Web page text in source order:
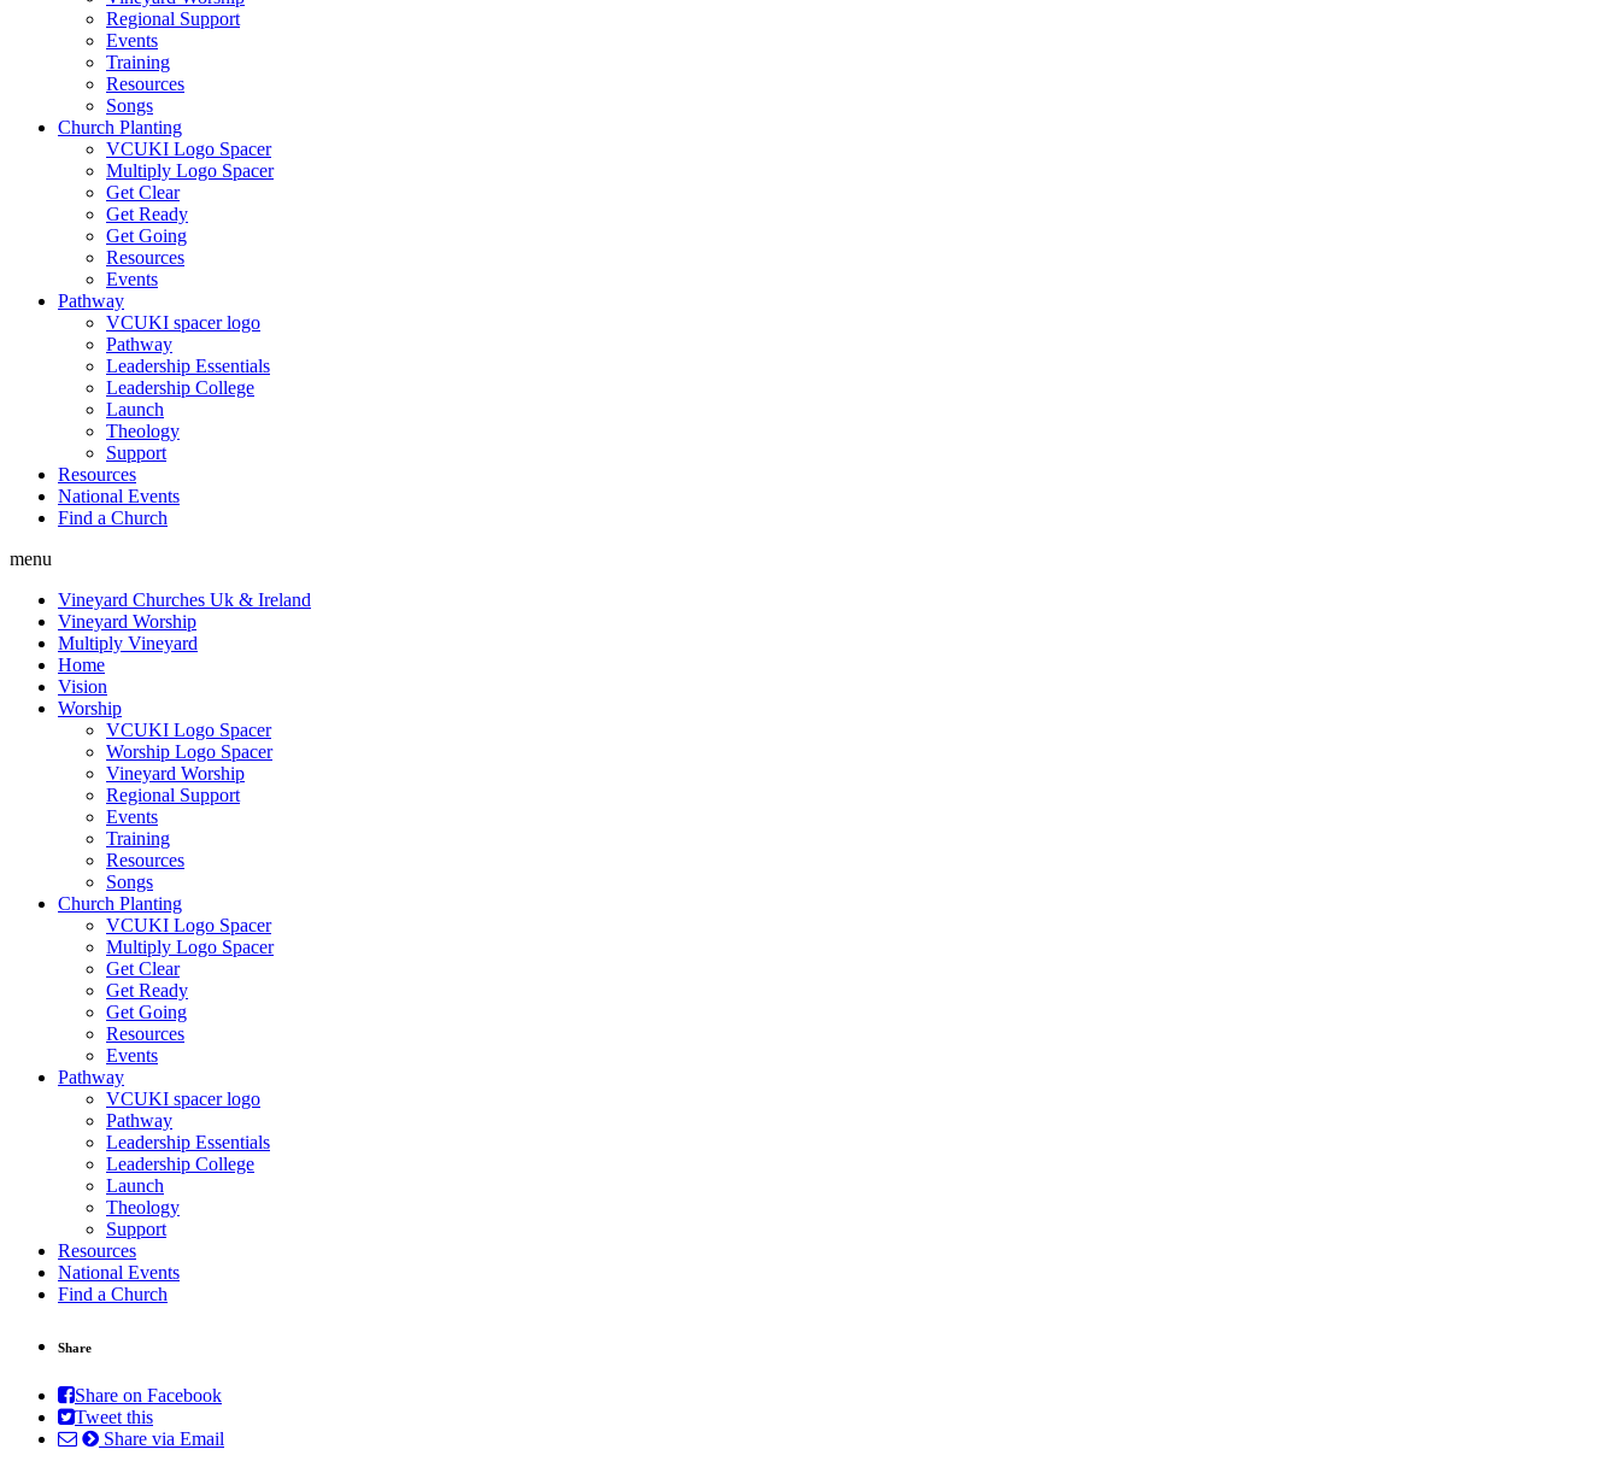
Regional Support
Events
Training
Resources
Songs
Church Planting
VCUKI Logo Spacer
Multiply Logo Spacer
Get Clear
Get Ready
Get Going
Resources
Events
Pathway
VCUKI spacer logo
Pathway
Leadership Essentials
Leadership College
Launch
Theology
Support
Resources
National Events
Find a Church
menu
Vineyard Churches Uk & Ireland
Vineyard Worship
Multiply Vineyard
Home
Vision
Worship
VCUKI Logo Spacer
Worship Logo Spacer
Vineyard Worship
Regional Support
Events
Training
Resources
Songs
Church Planting
VCUKI Logo Spacer
Multiply Logo Spacer
Get Clear
Get Ready
Get Going
Resources
Events
Pathway
VCUKI spacer logo
Pathway
Leadership Essentials
Leadership College
Launch
Theology
Support
Resources
National Events
Find a Church
Share
Share on Facebook
Tweet this
Share via Email